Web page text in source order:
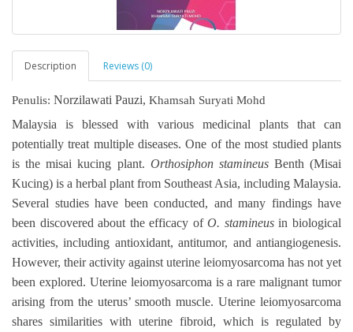
Description Reviews (0)
Penulis: Norzilawati Pauzi, Khamsah Suryati Mohd
Malaysia is blessed with various medicinal plants that can
potentially treat multiple diseases. One of the most studied plants
is the misai kucing plant. Orthosiphon stamineusBenth (Misai
Kucing) is a herbal plant from Southeast Asia, including Malaysia.
Several studies have been conducted, and many findings have
been discovered about the efficacy ofO. stamineusin biological
activities, including antioxidant, antitumor, and antiangiogenesis.
However, their activity against uterine leiomyosarcoma has not yet
been explored. Uterine leiomyosarcoma is a rare malignant tumor
arising from the uterus’ smooth muscle. Uterine leiomyosarcoma
shares similarities with uterine fibroid, which is regulated by